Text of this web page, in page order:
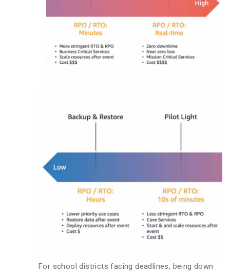
For school districts facing deadlines, being down